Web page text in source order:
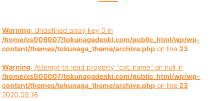
Warning: Undefined array key 0 in
/home/xs006007/tokunagadenki.com/public_html/wp/wp-
content/themes/tokunaga_theme/archive.php on line23
Warning: Attempt to read property "cat_name" on null in
/home/xs006007/tokunagadenki.com/public_html/wp/wp-
content/themes/tokunaga_theme/archive.php on line23
2020.09.16